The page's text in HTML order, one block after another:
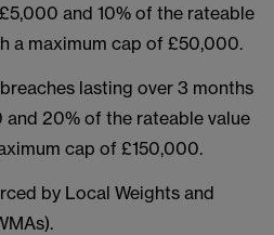
and 10% of the rateable
a maximum cap of £50,000.
lasting over 3 months
20% of the rateable value
cap of £150,000.
by Local Weights and